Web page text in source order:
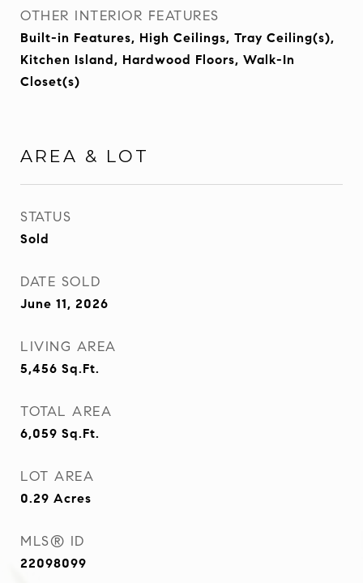
OTHER INTERIOR FEATURES
Built-in Features, High Ceilings, Tray Ceiling(s),
Kitchen Island, Hardwood Floors, Walk-In
Closet(s)
AREA & LOT
STATUS
Sold
DATE SOLD
June 11, 2026
LIVING AREA
5,456 Sq.Ft.
TOTAL AREA
6,059 Sq.Ft.
LOT AREA
0.29 Acres
MLS® ID
22098099